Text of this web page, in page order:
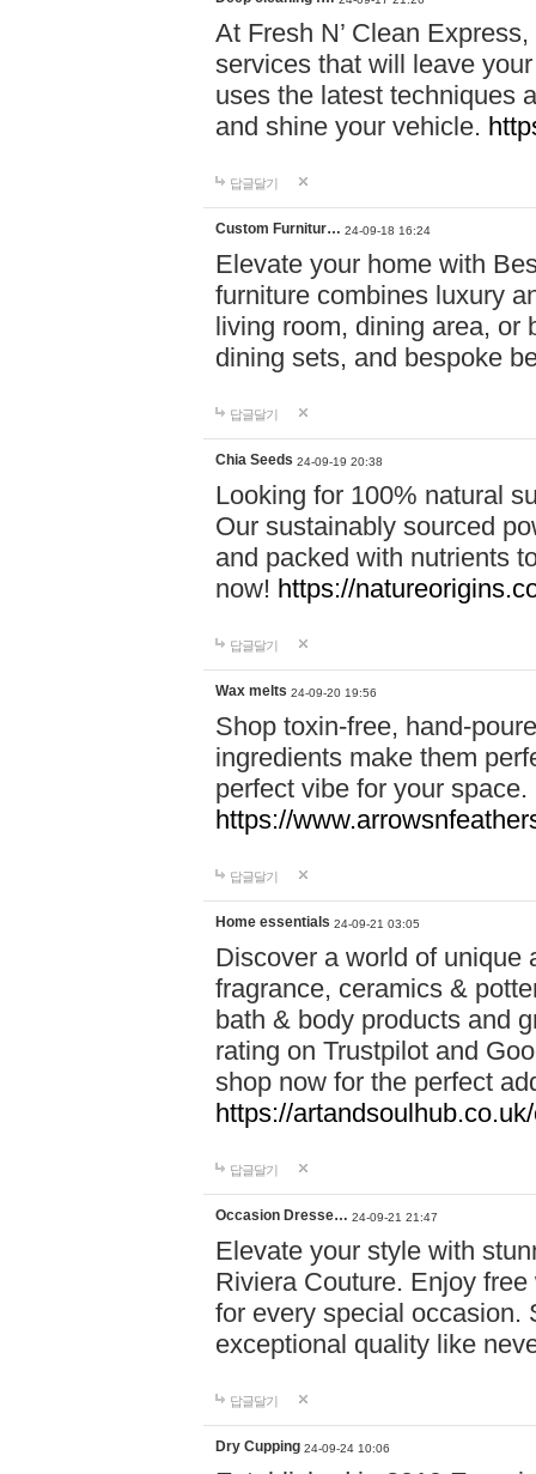
At Fresh N’ Clean
services that will leave
uses the latest techniques
and shine your vehicle.
답글달기
Custom Furnitur… 24-09-18 16:24
Elevate your home with
furniture combines luxury
living room, dining area, or
dining sets, and bespoke
답글달기
Chia Seeds 24-09-19 20:38
Looking for 100% natural
Our sustainably sourced
and packed with nutrients
now! https://
답글달기
Wax melts 24-09-20 19:56
Shop toxin-free, hand-
ingredients make them
perfect vibe for your
https://
답글달기
Home essentials 24-09-21 03:05
Discover a world of unique
fragrance, ceramics &
bath & body products and
rating on Trustpilot and
shop now for the perfect
https://
답글달기
Occasion Dresse… 24-09-21 21:47
Elevate your style with
Riviera Couture. Enjoy
for every special occasion.
exceptional quality like
답글달기
Dry Cupping 24-09-24 10:06